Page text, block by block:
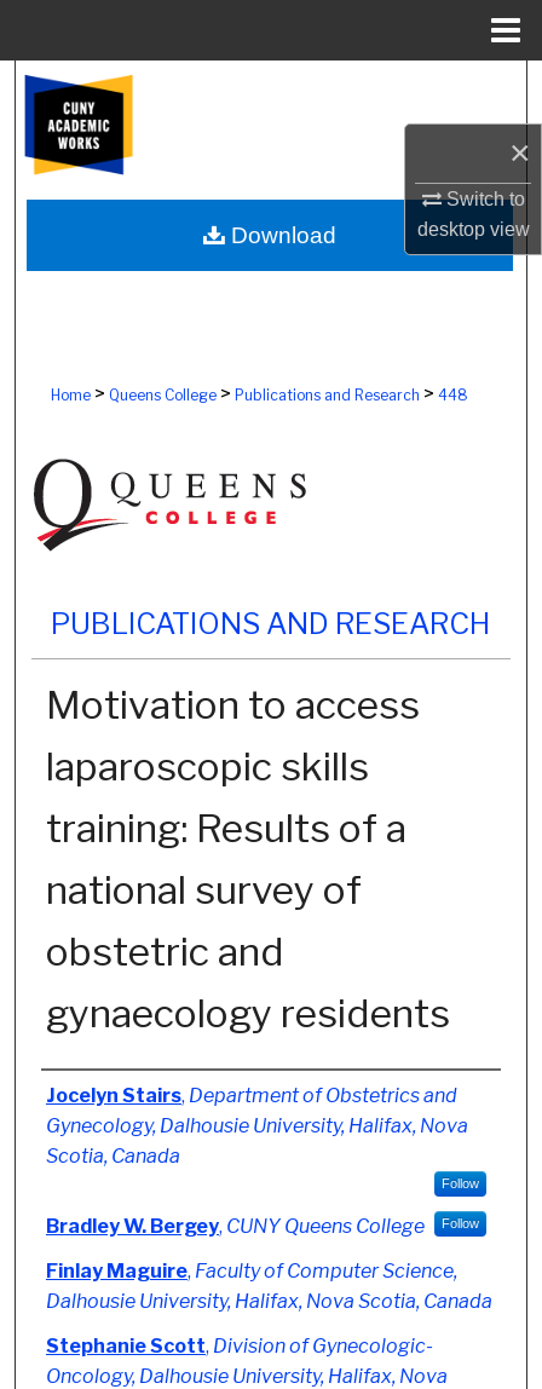
×
Switch to
desktopview
Browse Colleges, Schools, Centers
My Account
About
Home> Queens College> Publications and Research > 448
PUBLICATIONS AND RESEARCH
Motivation to access
laparoscopic skills
training: Results of a
national survey of
obstetric and
gynaecology residents
Authors
Jocelyn Stairs, Department of Obstetrics and
Gynecology, Dalhousie University, Halifax, Nova
Scotia, Canada
Follow
Bradley W. Bergey, CUNY Queens College Follow
Finlay Maguire, Faculty of Computer Science,
Dalhousie University, Halifax, Nova Scotia, Canada
Stephanie Scott, Division of Gynecologic-
Oncology, Dalhousie University, Halifax, Nova
Download